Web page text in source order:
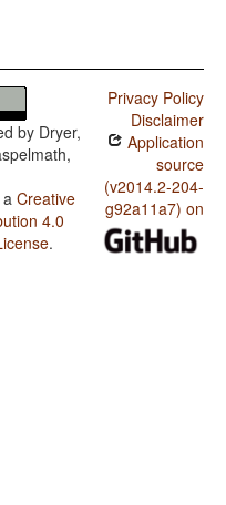
by Dryer,
Creative
4.0
.
Privacy Policy
Disclaimer
Application
source
(v2014.2-204-
g92a11a7) on